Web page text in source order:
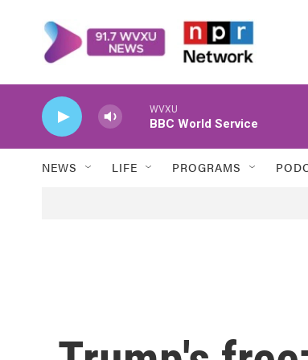
WVXU
BBC World Service
NEWS LIFE PROGRAMS